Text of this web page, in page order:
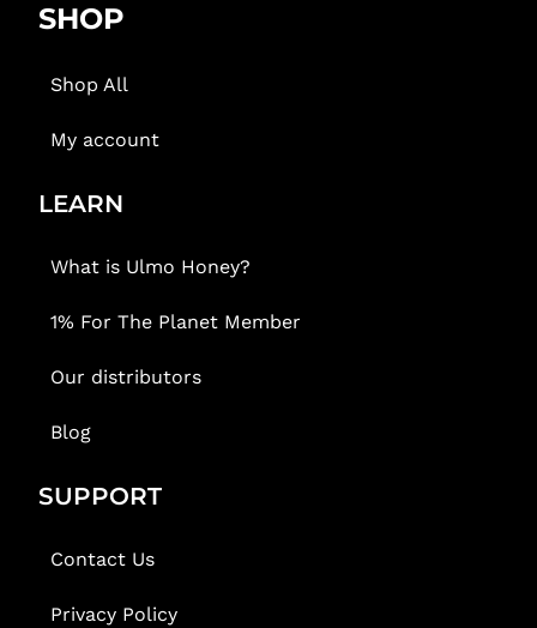
SHOP
Shop All
My account
LEARN
What is Ulmo Honey?
1% For The Planet Member
Our distributors
Blog
SUPPORT
Contact Us
Privacy Policy